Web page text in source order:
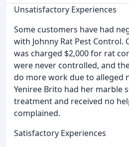
Unsatisfactory Experiences
Some customers have had
with Johnny Rat Pest Control.
was charged $2,000 for rat
were never controlled, and
do more work due to alleged
Yeniree Brito had her marble
treatment and received no
complained.
Satisfactory Experiences